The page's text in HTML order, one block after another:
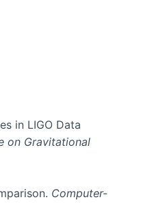
in LIGO Data
on Gravitational
Computer-